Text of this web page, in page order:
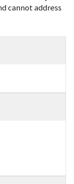
cannot address